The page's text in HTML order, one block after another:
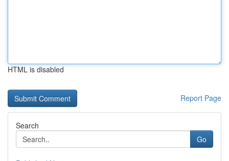
HTML is disabled
Report Page
Search
Go